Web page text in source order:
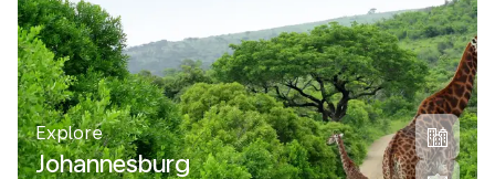
Explore
Johannesburg